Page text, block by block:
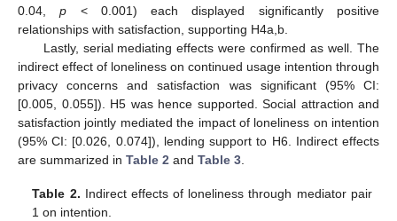
0.04,p < 0.001) each displayed significantly positive
relationships with satisfaction, supporting H4a,b.
Lastly, serial mediating effects were confirmed as well. The
indirect effect of loneliness on continued usage intention through
privacy concerns and satisfaction was significant (95% CI:
[0.005, 0.055]). H5 was hence supported. Social attraction and
satisfaction jointly mediated the impact of loneliness on intention
(95% CI: [0.026, 0.074]), lending support to H6. Indirect effects
are summarized in Table 2 and Table 3
Table 2. Indirect effects of loneliness through mediator pair
1 on intention.